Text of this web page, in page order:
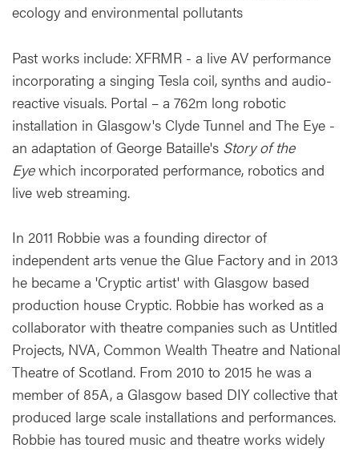
ecology and environmental pollutants
Past works include: XFRMR - a live AV performance
incorporating a singing Tesla coil, synths and audio-
reactive visuals. Portal – a 762m long robotic
installation in Glasgow's Clyde Tunnel and The Eye -
an adaptation of George Bataille's Story of the
Eyewhich incorporated performance, robotics and
live web streaming.
In 2011 Robbie was a founding director of
independent arts venue the Glue Factory and in 2013
he became a 'Cryptic artist' with Glasgow based
production house Cryptic. Robbie has worked as a
collaborator with theatre companies such as Untitled
Projects, NVA, Common Wealth Theatre and National
Theatre of Scotland. From 2010 to 2015 he was a
member of 85A, a Glasgow based DIY collective that
produced large scale installations and performances.
Robbie has toured music and theatre works widely